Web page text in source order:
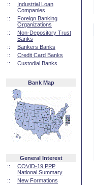
::
Industrial Loan
Companies
::
Foreign Banking
Organizations
::
Non-Depository Trust
Banks
::
Bankers Banks
::
Credit Card Banks
::
Custodial Banks
Bank Map
General Interest
::
COVID-19 PPP
National Summary
::
New Formations